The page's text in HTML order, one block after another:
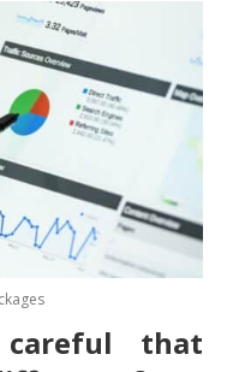
that